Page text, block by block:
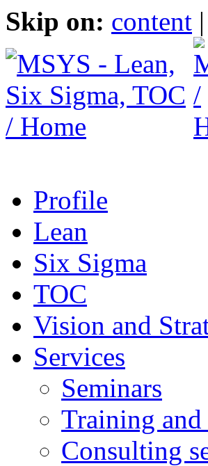
Skip on: content |
Profile
Lean
Six Sigma
TOC
Vision and
Services
Seminars
Training
Consulting